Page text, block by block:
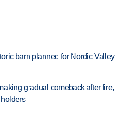
barn planned for Nordic Valley
gradual comeback after fire,